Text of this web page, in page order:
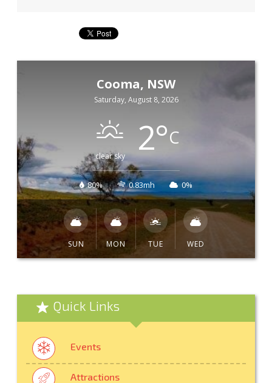
Cooma, NSW
Saturday, August 8, 2026
clear sky 2°C
80% 0.83mh 0%
SUN MON TUE WED
Quick Links
Events
Attractions